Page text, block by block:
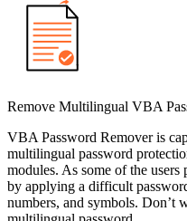
Remove Multilingual VBA
VBA Password Remover is
multilingual password
modules. As some of the
by applying a difficult
numbers, and symbols. Don’t